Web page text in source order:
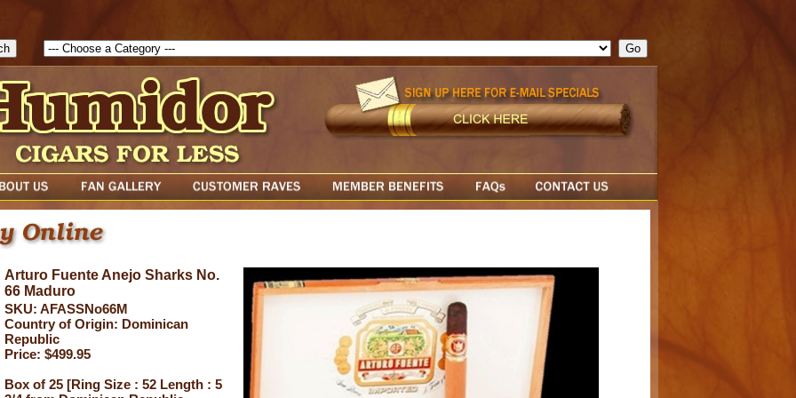
Arturo Fuente Anejo Sharks No.
66 Maduro
SKU: AFASSNo66M
Country of Origin: Dominican
Republic
Price: $499.95
Box of 25 [Ring Size : 52 Length : 5